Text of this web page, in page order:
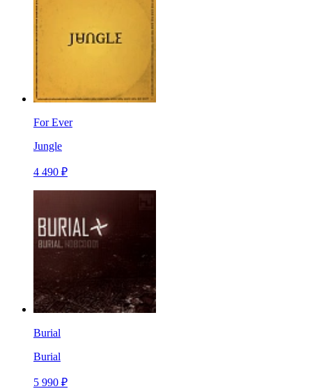
For Ever
Jungle
4 490 ₽
Burial
Burial
5 990 ₽